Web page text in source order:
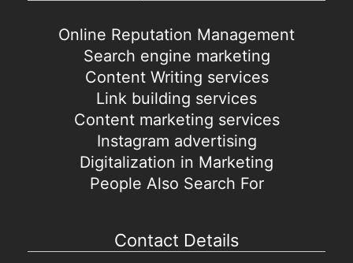
Online Reputation Management
Search engine marketing
Content Writing services
Link building services
Content marketing services
Instagram advertising
Digitalization in Marketing
People Also Search For
Contact Details